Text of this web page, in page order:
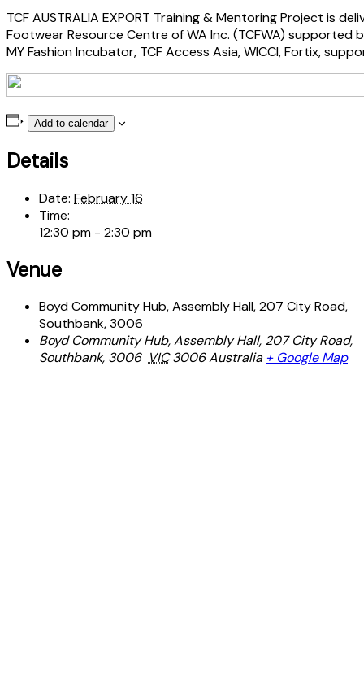
TCF AUSTRALIA EXPORT Training & Mentoring Project is
Footwear Resource Centre of WA Inc. (TCFWA) supported
MY Fashion Incubator, TCF Access Asia, WICCI, Fortix,
Add to calendar
Details
Date: February 16
Time:
12:30 pm - 2:30 pm
Venue
Boyd Community Hub, Assembly Hall, 207 City Road,
Southbank, 3006
Boyd Community Hub, Assembly Hall, 207 City Road,
Southbank, 3006 VIC 3006Australia + Google Map